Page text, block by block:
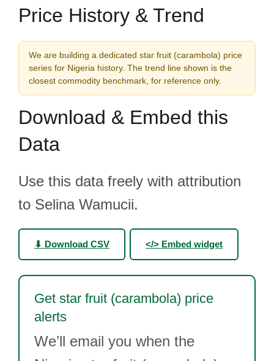
Price History & Trend
We are building a dedicated star fruit (carambola) price
series for Nigeria history. The trend line shown is the
closest commodity benchmark, for reference only.
Download & Embed this
Data
Use this data freely with attribution
to Selina Wamucii.
⬇ Download CSV </> Embed widget
Get star fruit (carambola) price
alerts
We’ll email you when the